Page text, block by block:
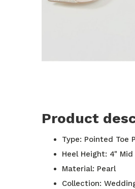
Product
Type: Pointed Toe
Heel Height: 4" Mid
Material: Pearl
Collection: